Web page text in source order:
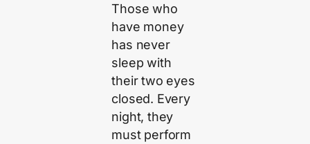
Those who
have money
has never
sleep with
their two eyes
closed. Every
night, they
must perform